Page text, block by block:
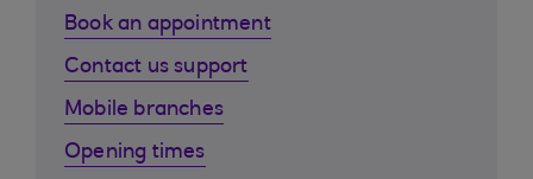
Book an appointment
Contact us support
Mobile branches
Opening times